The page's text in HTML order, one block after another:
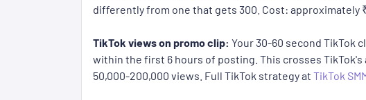
differently from one that gets 300. Cost: approximately
TikTok views on promo clip: Your 30-60 second TikTok
within the first 6 hours of posting. This crosses
50,000-200,000 views. Full TikTok strategy at TikTok